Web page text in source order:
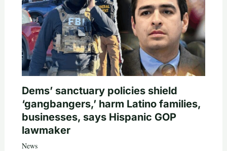
Dems’ sanctuary policies shield
‘gangbangers,’ harm Latino families,
businesses, says Hispanic GOP
lawmaker
News